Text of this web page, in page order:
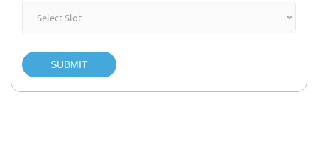
SUBMIT